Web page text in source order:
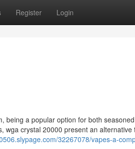
Register Login
being a popular option for both
crystal 20000 present an
32267078/vapes-a-